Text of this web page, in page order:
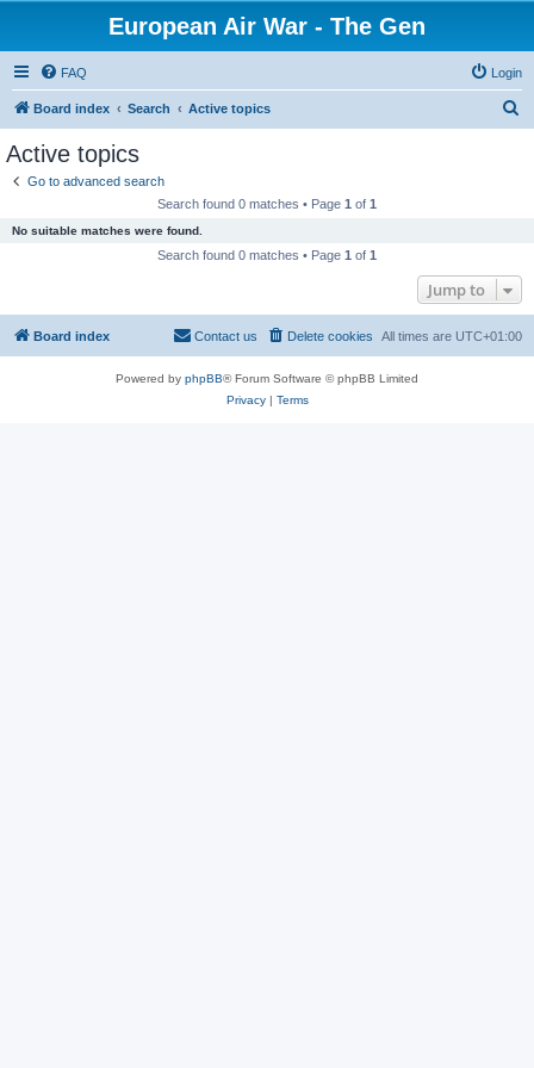
European Air War - The Gen
FAQ Login
Board index Search Active topics
Active topics
Go to advanced search
Search found 0 matches • Page 1 of 1
No suitable matches were found.
Search found 0 matches • Page 1 of 1
Jump to
Board index All times are UTC+01:00
Delete cookies
Contact us
Powered by phpBB® Forum Software © phpBB Limited
Privacy| Terms